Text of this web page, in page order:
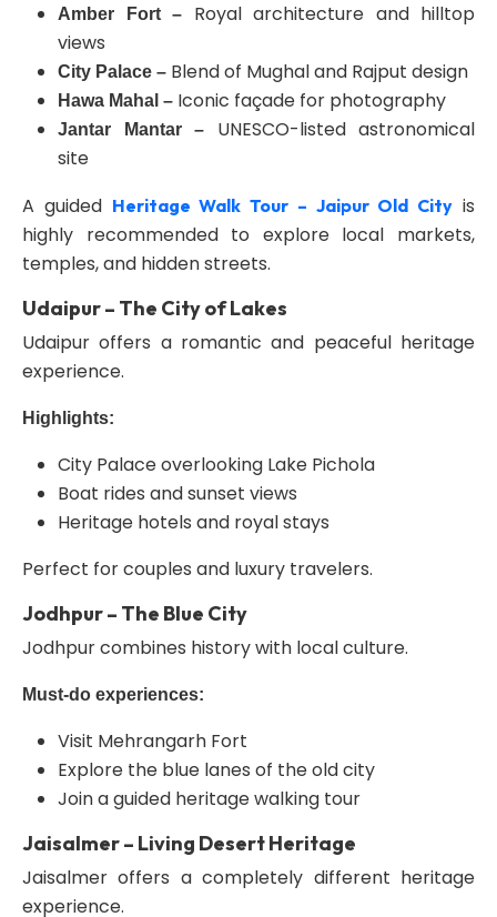
Amber Fort –
Royal architecture and hilltop
views
City Palace – Blend of Mughal and Rajput design
Hawa Mahal – Iconic façade for photography
Jantar Mantar –
UNESCO-listed astronomical
site
A guided Heritage Walk Tour – Jaipur Old City is
highly recommended to explore local markets,
temples, and hidden streets.
Udaipur – The City of Lakes
Udaipur offers a romantic and peaceful heritage
experience.
Highlights:
City Palace overlooking Lake Pichola
Boat rides and sunset views
Heritage hotels and royal stays
Perfect for couples and luxury travelers.
Jodhpur – The Blue City
Jodhpur combines history with local culture.
Must-do experiences:
Visit Mehrangarh Fort
Explore the blue lanes of the old city
Join a guided heritage walking tour
Jaisalmer – Living Desert Heritage
Jaisalmer offers a completely different heritage
experience.